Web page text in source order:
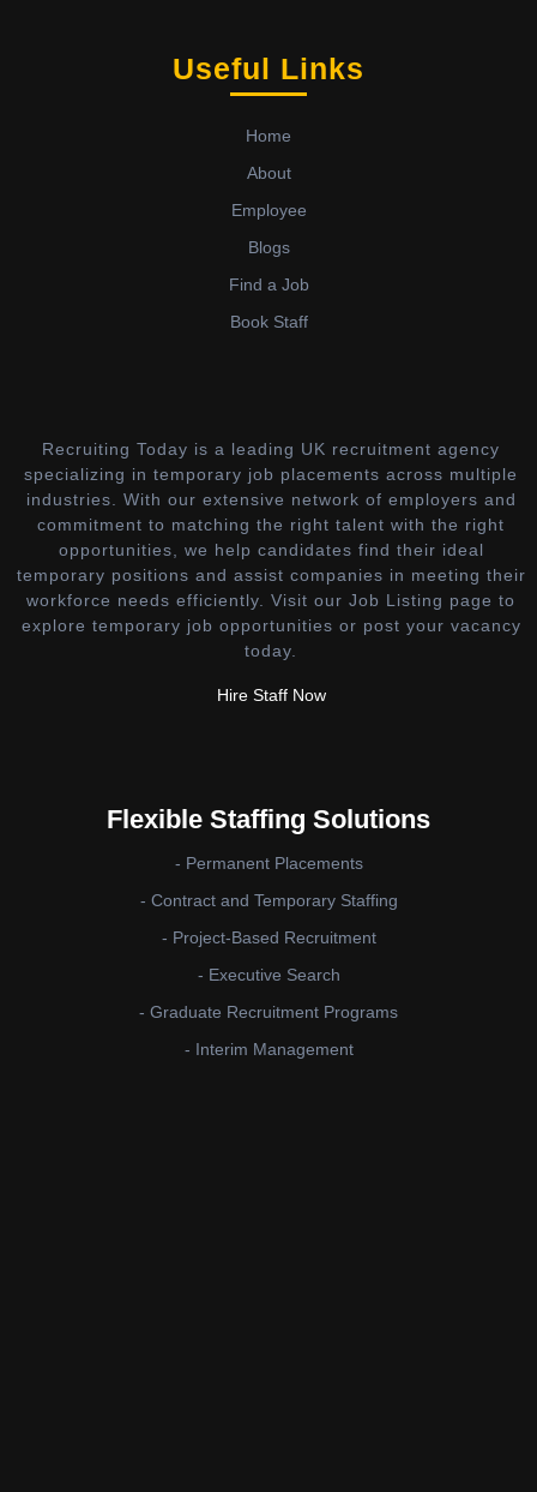
Useful Links
Home
About
Employee
Blogs
Find a Job
Book Staff
Recruiting Today is a leading UK recruitment agency
specializing in temporary job placements across multiple
industries. With our extensive network of employers and
commitment to matching the right talent with the right
opportunities, we help candidates find their ideal
temporary positions and assist companies in meeting their
workforce needs efficiently. Visit our Job Listing page to
explore temporary job opportunities or post your vacancy
today.
Hire Staff Now
Flexible Staffing Solutions
- Permanent Placements
- Contract and Temporary Staffing
- Project-Based Recruitment
- Executive Search
- Graduate Recruitment Programs
- Interim Management